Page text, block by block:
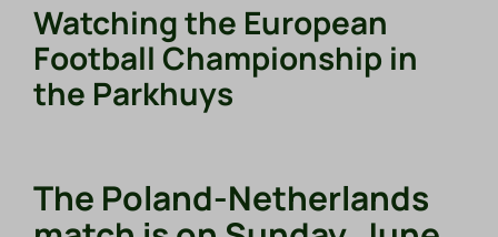
Watching the European
Football Championship in
the Parkhuys
The Poland-Netherlands